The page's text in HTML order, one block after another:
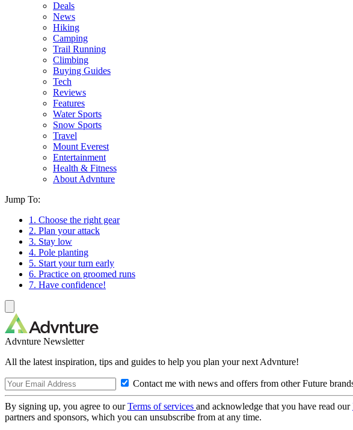
Deals
News
Hiking
Camping
Trail Running
Climbing
Buying Guides
Tech
Reviews
Features
Water Sports
Snow Sports
Travel
Mount Everest
Entertainment
Health & Fitness
About Advnture
Jump To:
1. Choose the right gear
2. Plan your attack
3. Stay low
4. Pole planting
5. Start your turn early
6. Practice on groomed runs
7. Have confidence!
Advnture Newsletter
All the latest inspiration, tips and guides to help you plan your next Advnture!
Contact me with news and offers from other Future
By signing up, you agree to ourTerms of services and acknowledge that you have read our
partners and sponsors, which you can unsubscribe from at any time.